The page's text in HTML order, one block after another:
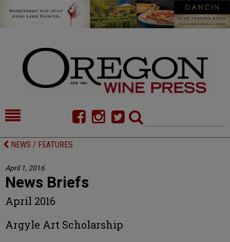
HOME
CELLAR SELECTS
DIRECTORY
CONTACT
NEWS / FEATURES
April 1, 2016
News Briefs
April 2016
Argyle Art Scholarship